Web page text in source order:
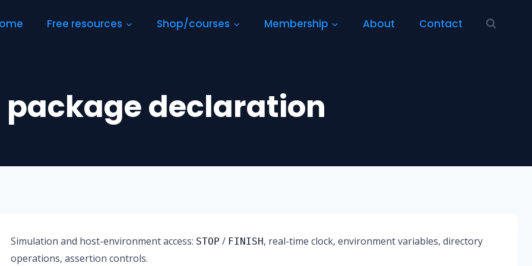
Free resources Shop/courses Membership About Contact
package declaration
Simulation and host-environment access: STOP / FINISH, real-time clock, environment variables, directory
operations, assertion controls.